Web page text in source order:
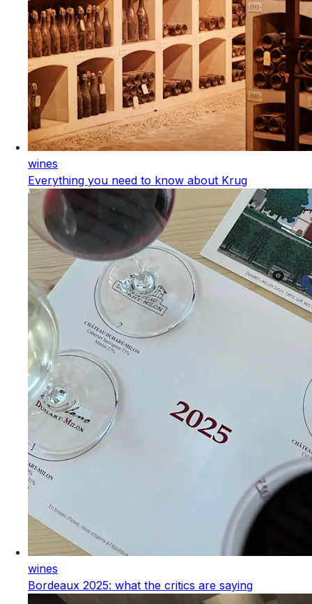
wines
Everything you need to know about Krug
wines
Bordeaux 2025: what the critics are saying